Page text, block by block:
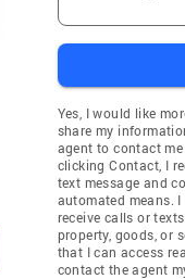
Yes, I would like
share my
agent to contact
clicking Contact, I
text message and
automated means.
receive calls or
property, goods, or
that I can access
contact the agent